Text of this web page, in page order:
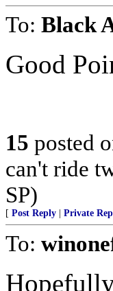
To: Black
Good
15 posted
can't ride
SP)
[ Post Reply Private
To: